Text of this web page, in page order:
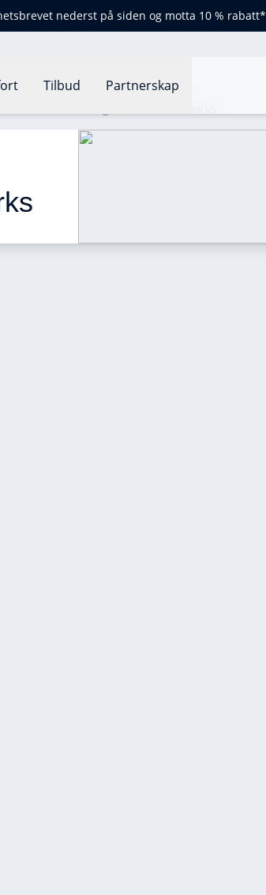
nederst på siden og motta 10 % rabatt*
Tilbud Partnerskap